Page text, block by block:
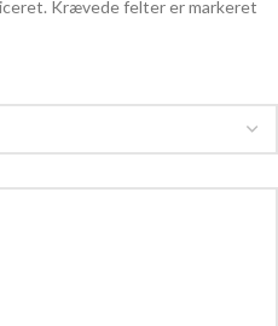
Krævede felter er markeret